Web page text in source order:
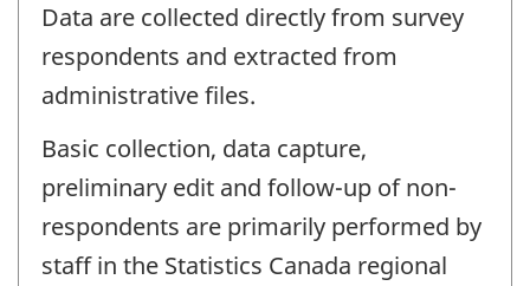
Data are collected directly from survey
respondents and extracted from
administrative files.
Basic collection, data capture,
preliminary edit and follow-up of non-
respondents are primarily performed by
staff in the Statistics Canada regional